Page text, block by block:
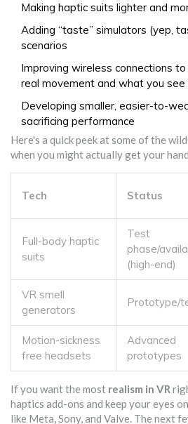
Making haptic suits lighter and
Adding “taste” simulators (yep,
scenarios
Improving wireless connections
real movement and what you see
Developing smaller, easier-to-
sacrificing performance
Here's a quick peek at some of the
when you might actually get your
Tech Status
Full-body haptic
suits
Test
phase/
(high-end)
VR smell
generators
Prototype/
Motion-sickness
free headsets
Advanced
prototypes
If you want the most realism in VR
haptics add-ons and keep your eyes
like Meta, Sony, and Valve. The next